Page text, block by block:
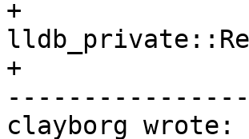
+
+
----------------
clayborg wrote: